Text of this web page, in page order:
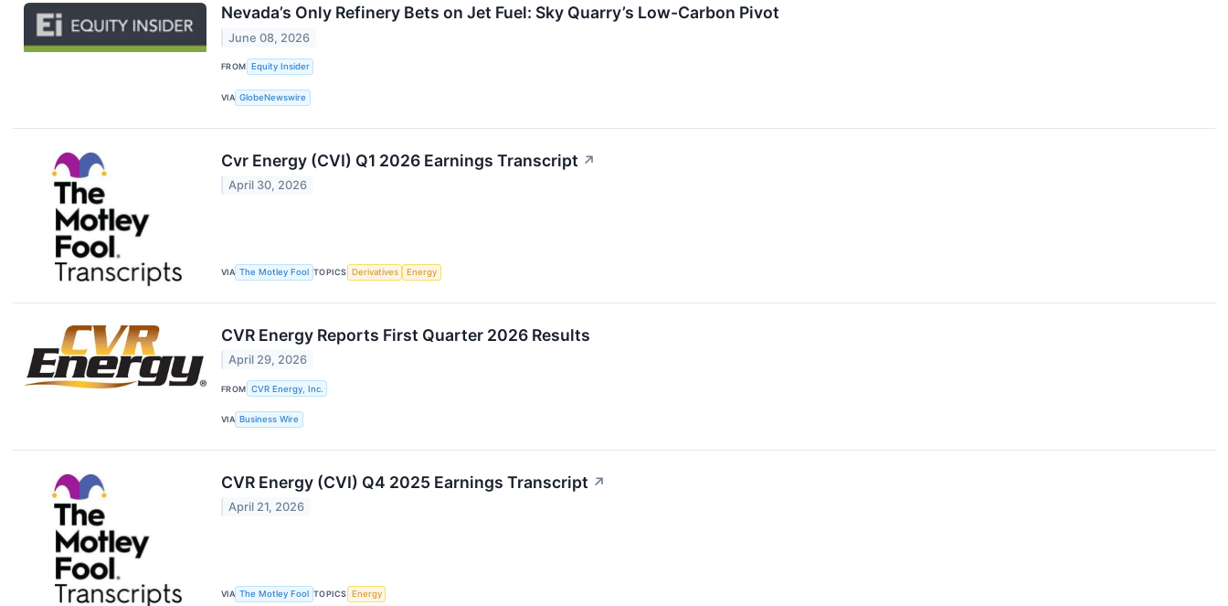
Nevada’s Only Refinery Bets on Jet Fuel: Sky Quarry’s Low-Carbon Pivot
June 08, 2026
FROM Equity Insider
VIA GlobeNewswire
Cvr Energy (CVI) Q1 2026 Earnings Transcript ↗
April 30, 2026
VIA The Motley Fool TOPICS Derivatives Energy
CVR Energy Reports First Quarter 2026 Results
April 29, 2026
FROM CVR Energy, Inc.
VIA Business Wire
CVR Energy (CVI) Q4 2025 Earnings Transcript ↗
April 21, 2026
VIA The Motley Fool TOPICS Energy